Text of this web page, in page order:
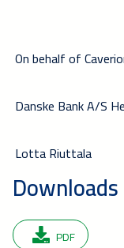
On behalf of
Danske Bank A/S
Lotta Riuttala
Downloads
PDF